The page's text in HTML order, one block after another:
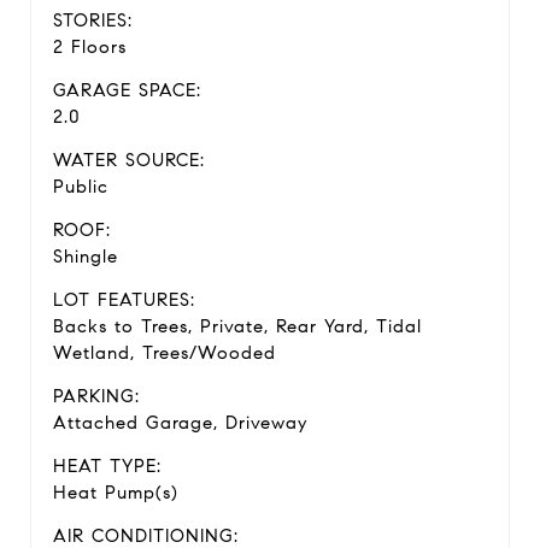
STORIES:
2 Floors
GARAGE SPACE:
2.0
WATER SOURCE:
Public
ROOF:
Shingle
LOT FEATURES:
Backs to Trees, Private, Rear Yard, Tidal
Wetland, Trees/Wooded
PARKING:
Attached Garage, Driveway
HEAT TYPE:
Heat Pump(s)
AIR CONDITIONING: